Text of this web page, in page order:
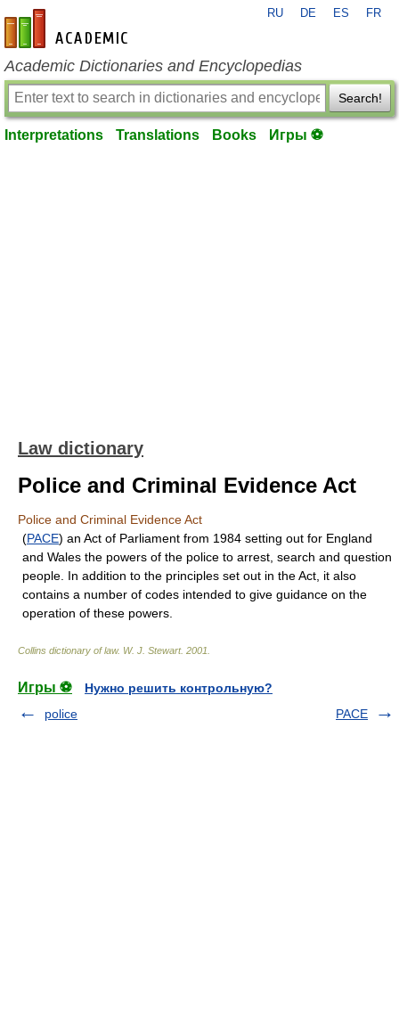
en-academic.com
RU DE ES FR
Academic Dictionaries and Encyclopedias
Search!
Interpretations Translations Books Игры ⚽
Law dictionary
Police and Criminal Evidence Act
Police and Criminal Evidence Act
(PACE) an Act of Parliament from 1984 setting out for England
and Wales the powers of the police to arrest, search and question
people. In addition to the principles set out in the Act, it also
contains a number of codes intended to give guidance on the
operation of these powers.
Collins dictionary of law. W. J. Stewart. 2001
Игры ⚽
Нужно решить контрольную?
police
PACE